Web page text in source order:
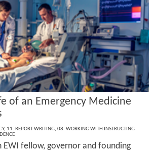
of an Emergency Medicine
, 11. REPORT WRITING, 08. WORKING WITH INSTRUCTING
EWI fellow, governor and founding